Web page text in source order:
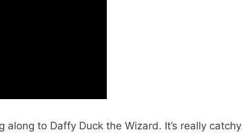
to Daffy Duck the Wizard. It’s really